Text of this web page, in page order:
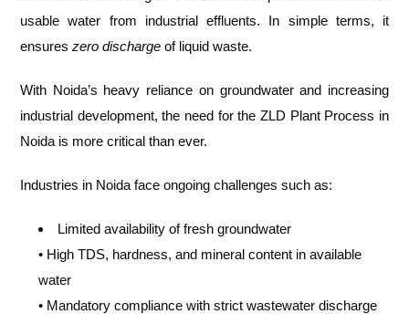
usable water from industrial effluents. In simple terms, it
ensures zero discharge of liquid waste.
With Noida’s heavy reliance on groundwater and increasing
industrial development, the need for the ZLD Plant Process in
Noida is more critical than ever.
Industries in Noida face ongoing challenges such as:
Limited availability of fresh groundwater
• High TDS, hardness, and mineral content in available
water
• Mandatory compliance with strict wastewater discharge